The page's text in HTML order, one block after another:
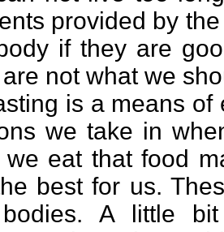
provided by
if they are
not what we
is a means
we take in
we eat that food
best for us.
A little